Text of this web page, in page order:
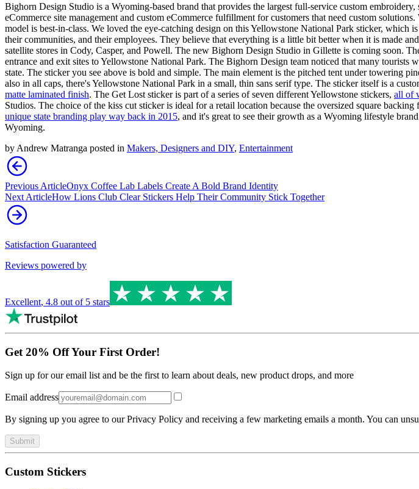
Bighorn Design Studio is a Wyoming-based brand that provides the largest full-service custom
eCommerce site management and custom eCommerce fulfillment for customers that need custom
model is best-in-class. We loved the eye-catching design on this Yellowstone National Park sticker, which is
their communities, and their employees. They believe that everything is a little bit better when it is made
satellite stores in Cody, Casper, and Powell. The new Bighorn Design Studio in Gillette is coming soon.
entrance and exit sites to Yellowstone National Park. The Bighorn Design team noticed that many
state. The sticker you see above is bold and simple. The main element is the pitched tent under towering
also in all caps, there's Yellowstone National Park in a small, thin sans serif type. The sticker itself is a
matte laminated finish. The Get Lost sticker is part of a series of seven different Yellowstone stickers, all of
Studios. The choice of the kiss cut sticker is ideal for a retail location because the oversized square
unique state branding play way back in 2015, and it's great to see their growth as a Wyoming lifestyle
Wyoming.
by Andrew Matranga posted in Makers, Designers and DIY, Entertainment
Previous ArticleOnyx Coffee Lab Labels Create A Bold Brand Identity
Next ArticleHow Lions Club Clear Stickers Help Their Community Stick Together
Satisfaction Guaranteed
Reviews powered by
Excellent, 4.8 out of 5 stars
Get 20% Off Your First Order!
Sign up for our email list and be the first to learn about deals, new product drops, and more
Email address
By signing up you agree to our Privacy Policy and receiving a few marketing emails a month. You can
Submit
Custom Stickers